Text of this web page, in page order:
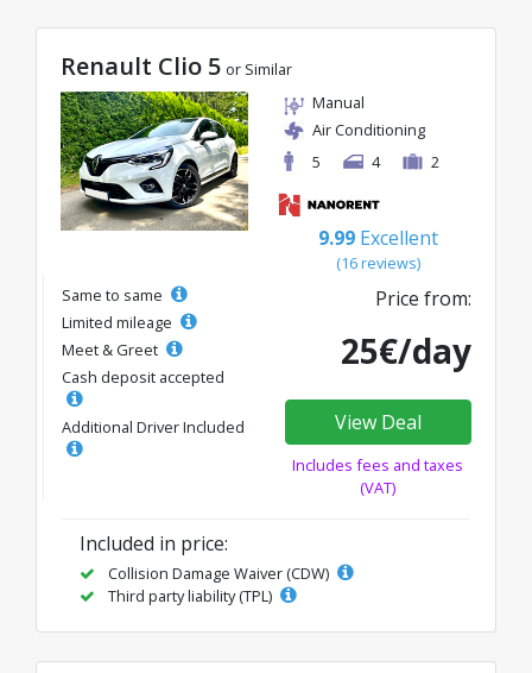
Renault Clio 5 or Similar
Manual
Air Conditioning
5
4 2
9.99 Excellent
(16 reviews)
Same to same
Limited mileage
Meet & Greet
Cash deposit accepted
Additional Driver Included
Price from:
25€/day
View Deal
Includes fees and taxes
(VAT)
Included in price:
Collision Damage Waiver (CDW)
Third party liability (TPL)